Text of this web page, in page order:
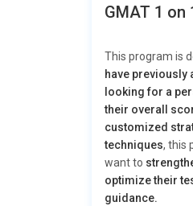
GMAT 1 on
This program is
have previously
looking for a
their overall
customized
techniques, this
want to
optimize their
guidance.